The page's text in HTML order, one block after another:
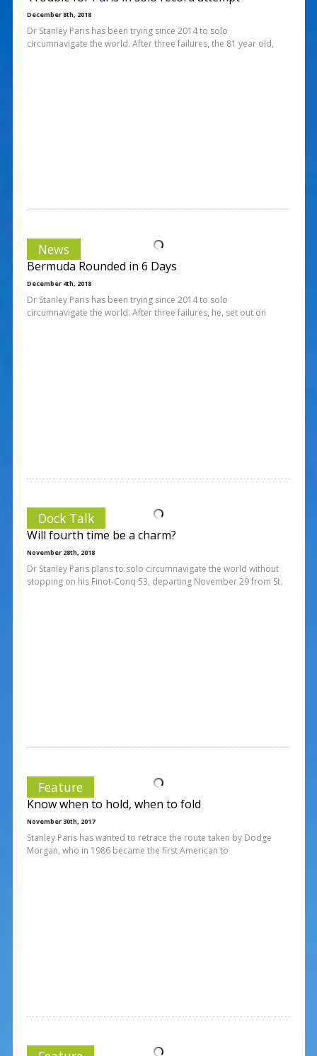
December 8th, 2018
Dr Stanley Paris has been trying since 2014 to solo
circumnavigate the world. After three failures, the 81 year old,
News
Bermuda Rounded in 6 Days
December 4th, 2018
Dr Stanley Paris has been trying since 2014 to solo
circumnavigate the world. After three failures, he, set out on
Dock Talk
Will fourth time be a charm?
November 28th, 2018
Dr Stanley Paris plans to solo circumnavigate the world without
stopping on his Finot-Conq 53, departing November 29 from St.
Feature
Know when to hold, when to fold
November 30th, 2017
Stanley Paris has wanted to retrace the route taken by Dodge
Morgan, who in 1986 became the first American to